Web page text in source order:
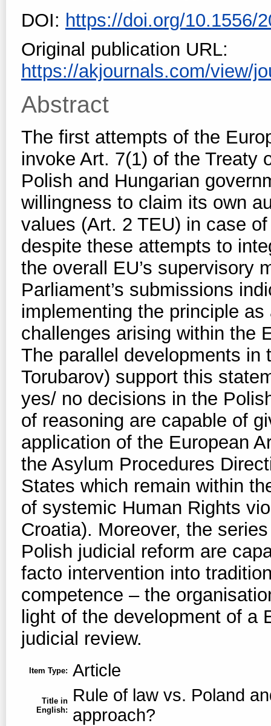
DOI: https://doi.org/10.1556/
Original publication URL:
https://akjournals.com/view/
Abstract
The first attempts of the
invoke Art. 7(1) of the Treaty
Polish and Hungarian
willingness to claim its own
values (Art. 2 TEU) in case
despite these attempts to
the overall EU’s supervisory
Parliament’s submissions
implementing the principle
challenges arising within the
The parallel developments
Torubarov) support this
yes/ no decisions in the
of reasoning are capable of
application of the European
the Asylum Procedures
States which remain within
of systemic Human Rights
Croatia). Moreover, the
Polish judicial reform are
facto intervention into
competence – the
light of the development of a
judicial review.
Item Type: Article
Title in
English:
Rule of law vs. Poland
approach?